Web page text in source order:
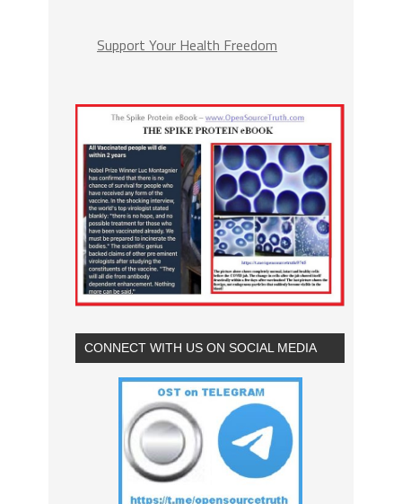
Support Your Health Freedom
CONNECT WITH US ON SOCIAL MEDIA